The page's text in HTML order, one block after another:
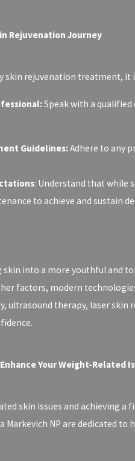
Rejuvenation Journey
skin rejuvenation treatment, it
Speak with a
Guidelines:Adhere to any
: Understand that while
to achieve and sustain
into a more youthful and
factors, modern
ultrasound therapy, laser
Your Weight-Related
skin issues and achieving a
Markevich NP are dedicated